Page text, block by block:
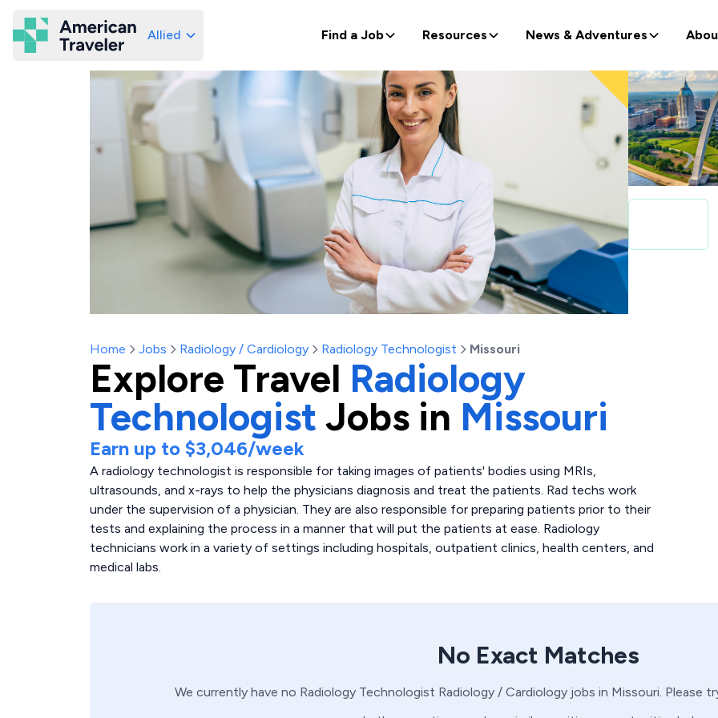
American Traveler
Allied Find a Job Resources News & Adventures
Home Jobs Radiology / Cardiology Radiology Technologist Missouri
Explore Travel Radiology
Technologist Jobs in Missouri
Earn up to $3,046/week
A radiology technologist is responsible for taking images of patients' bodies using MRIs,
ultrasounds, and x-rays to help the physicians diagnosis and treat the patients. Rad techs work
under the supervision of a physician. They are also responsible for preparing patients prior to their
tests and explaining the process in a manner that will put the patients at ease. Radiology
technicians work in a variety of settings including hospitals, outpatient clinics, health centers, and
medical labs.
No Exact Matches
We currently have no Radiology Technologist Radiology / Cardiology jobs in Missouri. Please